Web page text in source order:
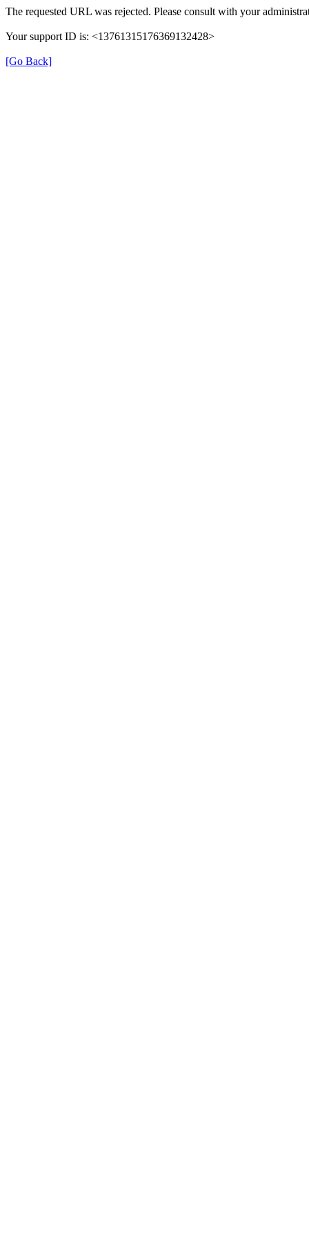
The requested URL was rejected. Please consult with your
Your support ID is: <13761315176369132428>
[Go Back]